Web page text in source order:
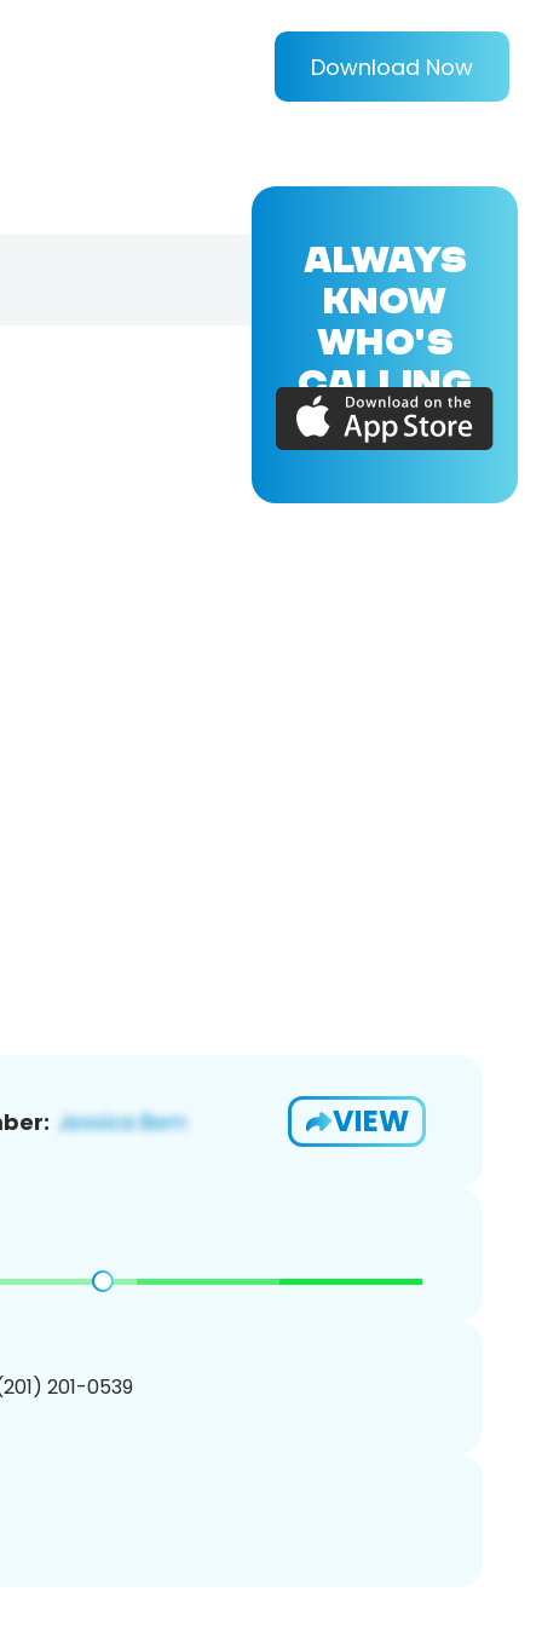
Download Now
VIEW
201-0539
ALWAYS
KNOW
WHO'S
CALLING